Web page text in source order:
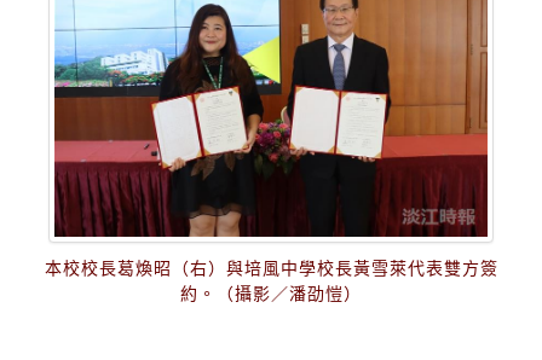
本校校長葛煥昭（右）與培風中學校長黃雪萊代表雙方簽
約。（攝影／潘劭愷）